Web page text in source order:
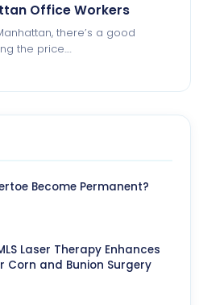
Office Workers
there’s a good
the price.…
Become Permanent?
Laser Therapy Enhances
Corn and Bunion Surgery